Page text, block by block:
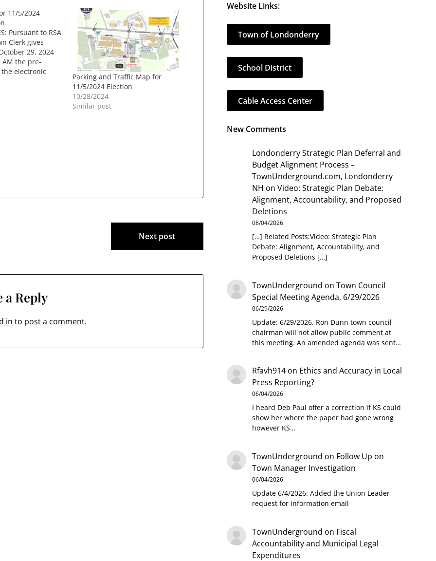
11/5/2024
Pursuant to RSA
Clerk gives
29, 2024
the pre-
electronic
will be
Moose Hill
Parking and Traffic Map for
11/5/2024 Election
10/28/2024
Similar post
Next post
a Reply
in to post a comment.
Website Links:
Town of Londonderry
School District
Cable Access Center
New Comments
Londonderry Strategic Plan Deferral and
Budget Alignment Process –
TownUnderground.com, Londonderry
NH on Video: Strategic Plan Debate:
Alignment, Accountability, and Proposed
Deletions
08/04/2026
[…] Related Posts:Video: Strategic Plan
Debate: Alignment, Accountability, and
Proposed Deletions […]
TownUnderground on Town Council
Special Meeting Agenda, 6/29/2026
06/29/2026
Update: 6/29/2026. Ron Dunn town council
chairman will not allow public comment at
this meeting. An amended agenda was sent…
Rfavh914on Ethics and Accuracy in Local
Press Reporting?
06/04/2026
I heard Deb Paul offer a correction if KS could
show her where the paper had gone wrong
however KS…
TownUnderground on Follow Up on
Town Manager Investigation
06/04/2026
Update 6/4/2026: Added the Union Leader
request for information email
TownUnderground on Fiscal
Accountability and Municipal Legal
Expenditures